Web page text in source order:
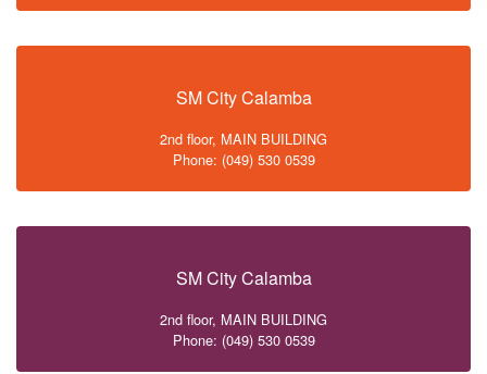
SM City Calamba
2nd floor, MAIN BUILDING
Phone: (049) 530 0539
SM City Calamba
2nd floor, MAIN BUILDING
Phone: (049) 530 0539